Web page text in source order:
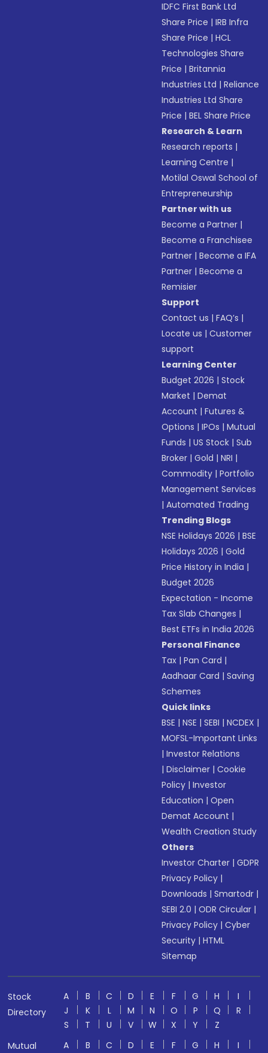
IDFC First Bank Ltd
Share Price |IRB Infra
Share Price |HCL
Technologies Share
Price |Britannia
Industries Ltd |Reliance
Industries Ltd Share
Price |BEL Share Price
Research & Learn
Research reports |
Learning Centre |
Motilal Oswal School of
Entrepreneurship
Partner with us
Become a Partner |
Become a Franchisee
Partner |Become a IFA
Partner |Become a
Remisier
Support
Contact us |FAQ’s |
Locate us |Customer
support
Learning Center
Budget 2026 |Stock
Market |Demat
Account |Futures &
Options |IPOs |Mutual
Funds |US Stock |Sub
Broker |Gold |NRI |
Commodity |Portfolio
Management Services
|Automated Trading
Trending Blogs
NSE Holidays 2026 |BSE
Holidays 2026 |Gold
Price History in India |
Budget 2026
Expectation - Income
Tax Slab Changes |
Best ETFs in India 2026
Personal Finance
Tax |Pan Card |
Aadhaar Card |Saving
Schemes
Quick links
BSE |NSE |SEBI |NCDEX |
MOFSL-Important Links
|Investor Relations
|Disclaimer |Cookie
Policy |Investor
Education |Open
Demat Account |
Wealth Creation Study
Others
Investor Charter |GDPR
Privacy Policy |
Downloads |Smartodr |
SEBI 2.0 |ODR Circular |
Privacy Policy |Cyber
Security |HTML
Sitemap
Stock
Directory
A B C D E F G H
I
J
K L M N O P Q
R
S
T U V W X Y
Z
Mutual
A B C D E F G H I